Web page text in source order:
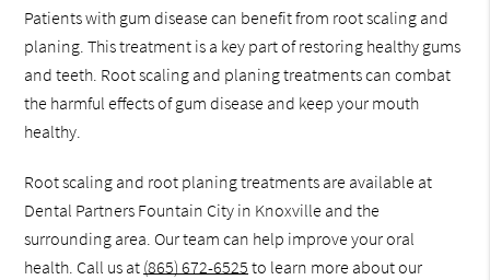
Patients with gum disease can benefit from root scaling and
planing. This treatment is a key part of restoring healthy gums
and teeth. Root scaling and planing treatments can combat
the harmful effects of gum disease and keep your mouth
healthy.
Root scaling and root planing treatments are available at
Dental Partners Fountain City in Knoxville and the
surrounding area. Our team can help improve your oral
health. Call us at (865) 672-6525 to learn more about our